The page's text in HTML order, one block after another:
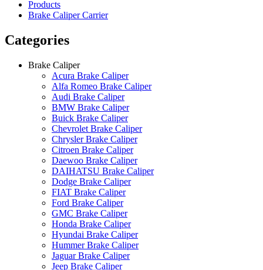
Products
Brake Caliper Carrier
Categories
Brake Caliper
Acura Brake Caliper
Alfa Romeo Brake Caliper
Audi Brake Caliper
BMW Brake Caliper
Buick Brake Caliper
Chevrolet Brake Caliper
Chrysler Brake Caliper
Citroen Brake Caliper
Daewoo Brake Caliper
DAIHATSU Brake Caliper
Dodge Brake Caliper
FIAT Brake Caliper
Ford Brake Caliper
GMC Brake Caliper
Honda Brake Caliper
Hyundai Brake Caliper
Hummer Brake Caliper
Jaguar Brake Caliper
Jeep Brake Caliper